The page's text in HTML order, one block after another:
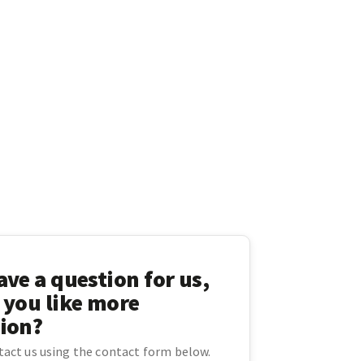
a question for us,
like more
us using the contact form below.